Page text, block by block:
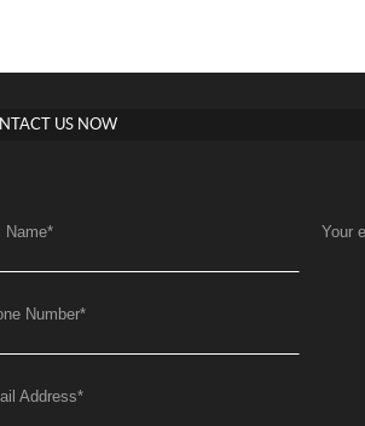
US NOW
Name*
Number*
Address*
Your